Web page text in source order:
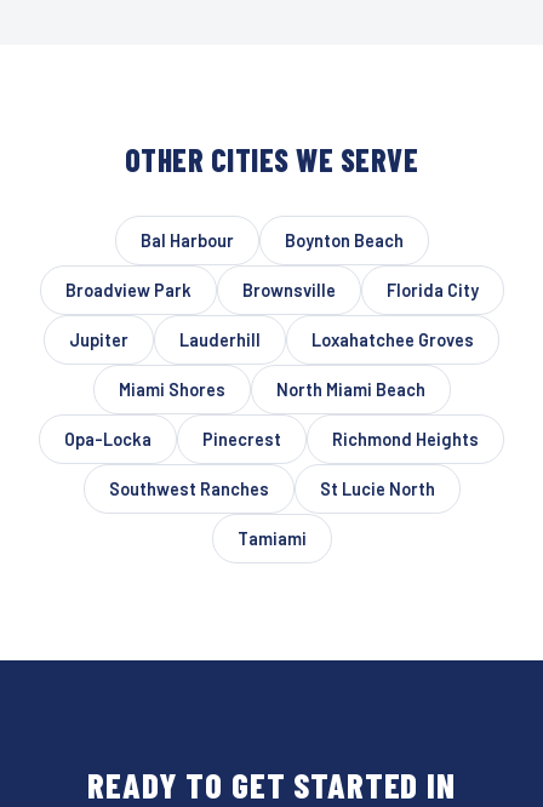
OTHER CITIES WE SERVE
Bal Harbour Boynton Beach
Broadview Park Brownsville Florida City
Jupiter Lauderhill Loxahatchee Groves
Miami Shores North Miami Beach
Opa-Locka Pinecrest Richmond Heights
Southwest Ranches St Lucie North
Tamiami
READY TO GET STARTED IN